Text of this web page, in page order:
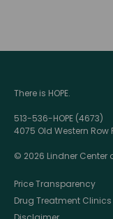
There is HOPE.
513-536-HOPE (4673)
4075 Old Western Row
© 2026 Lindner Center
Price Transparency
Drug Treatment Clinics